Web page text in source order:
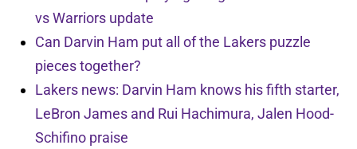
vs Warriors update
Can Darvin Ham put all of the Lakers puzzle
pieces together?
Lakers news: Darvin Ham knows his fifth starter,
LeBron James and Rui Hachimura, Jalen Hood-
Schifino praise